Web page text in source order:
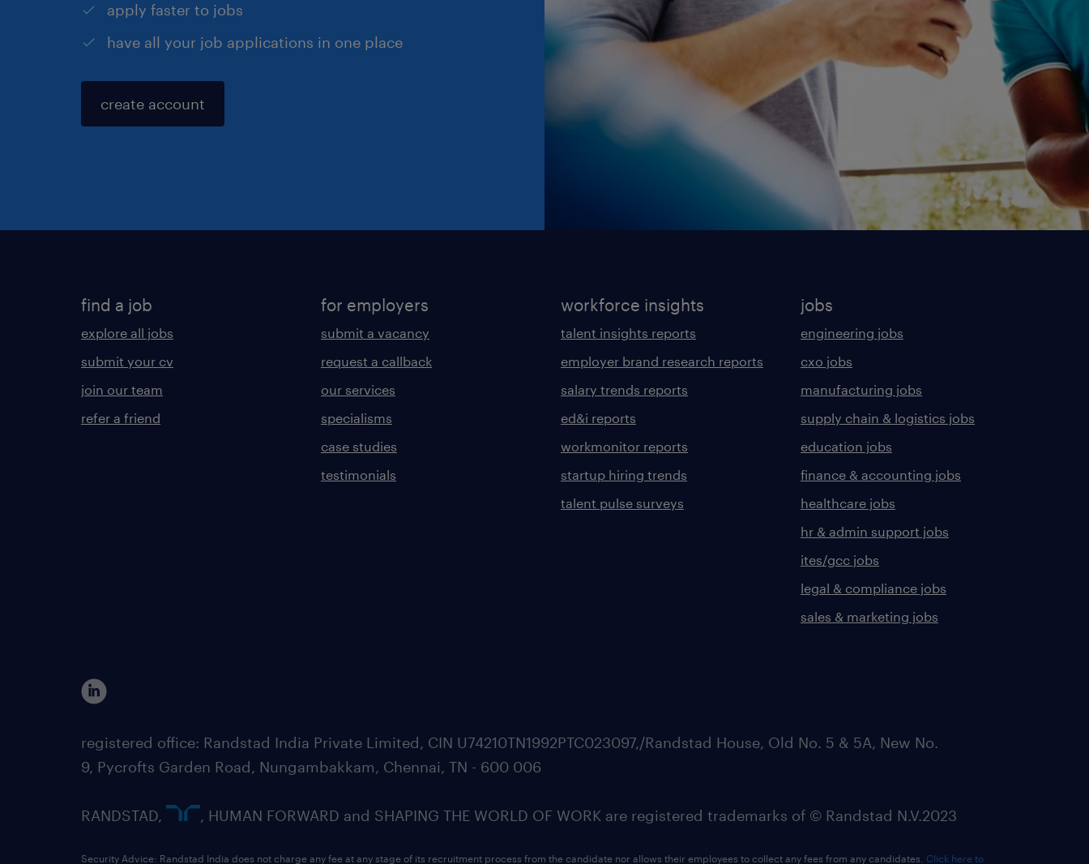
apply faster to jobs
have all your job applications in one place
create account
find a job
explore all jobs
submit your cv
join our team
refer a friend
for employers
submit a vacancy
request a callback
our services
specialisms
case studies
testimonials
workforce insights
talent insights reports
employer brand research reports
salary trends reports
ed&i reports
workmonitor reports
startup hiring trends
talent pulse surveys
jobs
engineering jobs
cxo jobs
manufacturing jobs
supply chain & logistics jobs
education jobs
finance & accounting jobs
healthcare jobs
hr & admin support jobs
ites/gcc jobs
legal & compliance jobs
sales & marketing jobs
registered office: Randstad India Private Limited, CIN U74210TN1992PTC023097,/Randstad House, Old No. 5 & 5A, New No.
9, Pycrofts Garden Road, Nungambakkam, Chennai, TN - 600 006
RANDSTAD, , HUMAN FORWARD and SHAPING THE WORLD OF WORK are registered trademarks of © Randstad N.V.2023
Security Advice: Randstad India does not charge any fee at any stage of its recruitment process from the candidate nor allows their employees to collect any fees from any candidates. Click here to